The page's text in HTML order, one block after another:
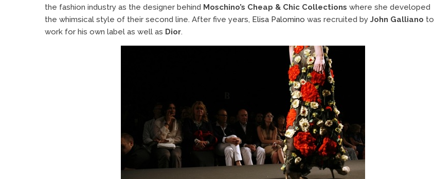
the fashion industry as the designer behind Moschino’s Cheap & Chic Collections where she developed
the whimsical style of their second line. After five years, Elisa Palomino was recruited by John Galliano to
work for his own label as well as Dior.